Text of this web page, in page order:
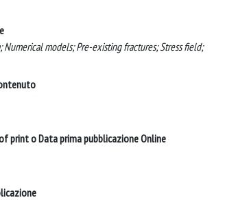
Numerical models; Pre-existing fractures; Stress field;
print o Data prima pubblicazione Online